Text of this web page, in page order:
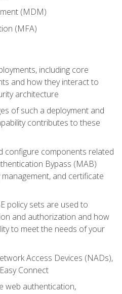
(MDM)
(MFA)
including core
and how they interact to
architecture
of such a deployment and
contributes to these
configure components related
Bypass (MAB)
and certificate
policy sets are used to
and authorization and how
to meet the needs of your
Access Devices (NADs),
Connect
web authentication,